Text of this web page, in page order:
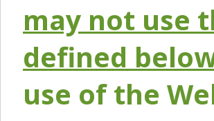
may not use
defined
use of the